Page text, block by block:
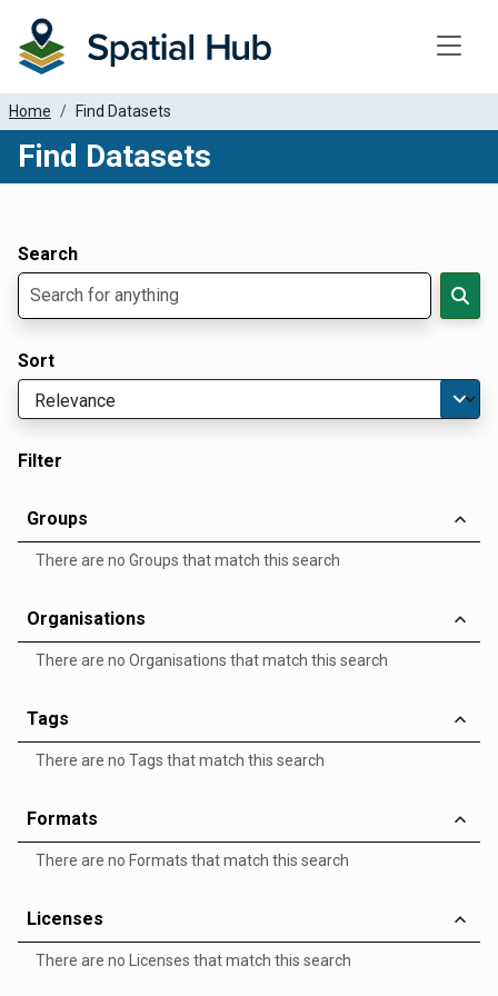
Home Find Datasets
Find Datasets
Search
Sort
Filter
Groups
There are no Groups that match this search
Organisations
There are no Organisations that match this search
Tags
There are no Tags that match this search
Formats
There are no Formats that match this search
Licenses
There are no Licenses that match this search